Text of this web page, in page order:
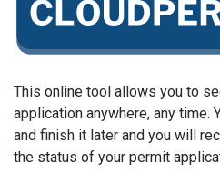
This online tool allows you to
application anywhere, any time.
and finish it later and you will
the status of your permit